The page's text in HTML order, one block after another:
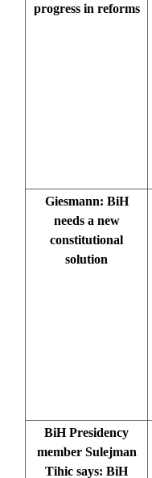
progress in reforms
Giesmann: BiH
needs a new
constitutional
solution
BiH Presidency
member Sulejman
Tihic says: BiH